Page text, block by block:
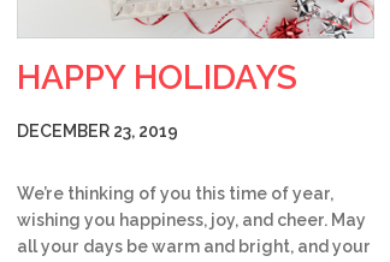
HAPPY HOLIDAYS
DECEMBER 23, 2019
We’re thinking of you this time of year,
wishing you happiness, joy, and cheer. May
all your days be warm and bright, and your